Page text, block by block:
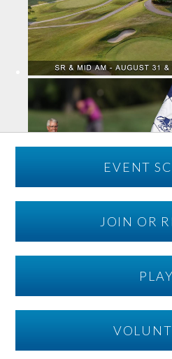
EVENT
JOIN OR
PLAY